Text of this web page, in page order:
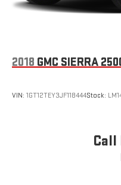
Bluetooth®
Pair your
Store your
2018 GMC SIERRA
VIN: 1GT12TEY3JF118444Stock:
Call